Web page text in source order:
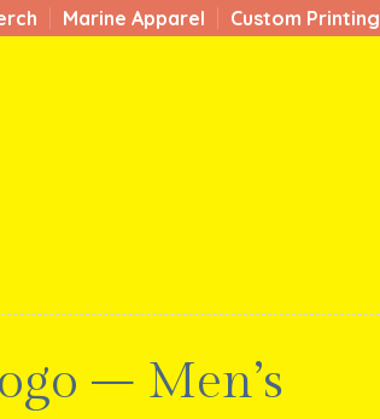
Marine Apparel Custom Printing
– Men’s